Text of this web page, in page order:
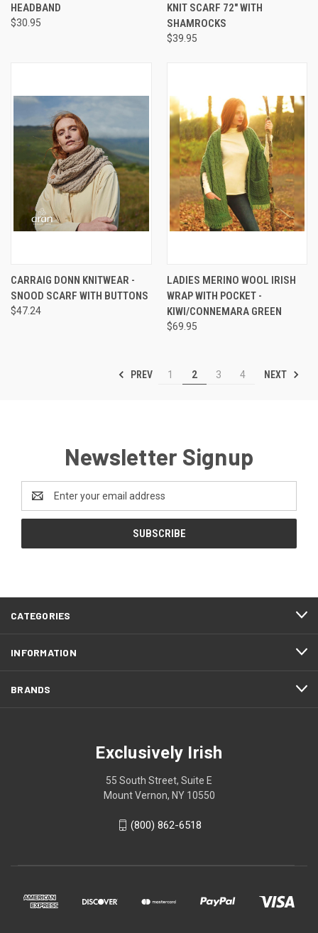
HEADBAND
$30.95
KNIT SCARF 72" WITH
SHAMROCKS
$39.95
CARRAIG DONN KNITWEAR -
SNOOD SCARF WITH BUTTONS
$47.24
LADIES MERINO WOOL IRISH
WRAP WITH POCKET -
KIWI/CONNEMARA GREEN
$69.95
PREV 1 2 3 4 NEXT
Newsletter Signup
Address
CATEGORIES
INFORMATION
BRANDS
Exclusively Irish
55 South Street, Suite E
Mount Vernon, NY 10550
(800) 862-6518